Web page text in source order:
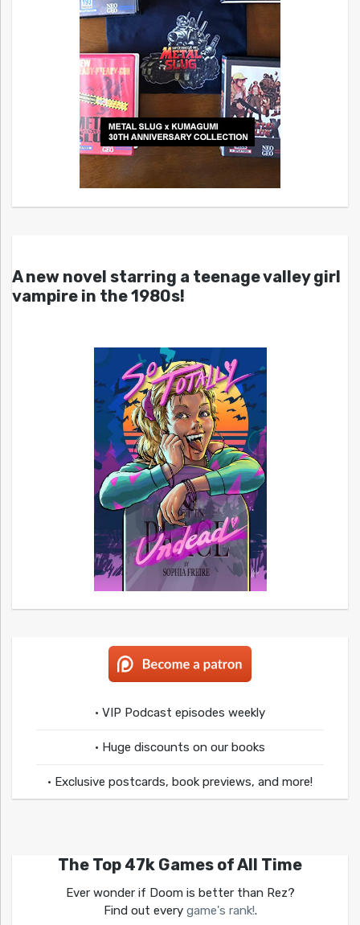
A new novel starring a teenage valley girl
vampire in the 1980s!
• VIP Podcast episodes weekly
• Huge discounts on our books
• Exclusive postcards, book previews, and more!
The Top 47k Games of All Time
Ever wonder if Doom is better than Rez?
Find out every game's rank!.